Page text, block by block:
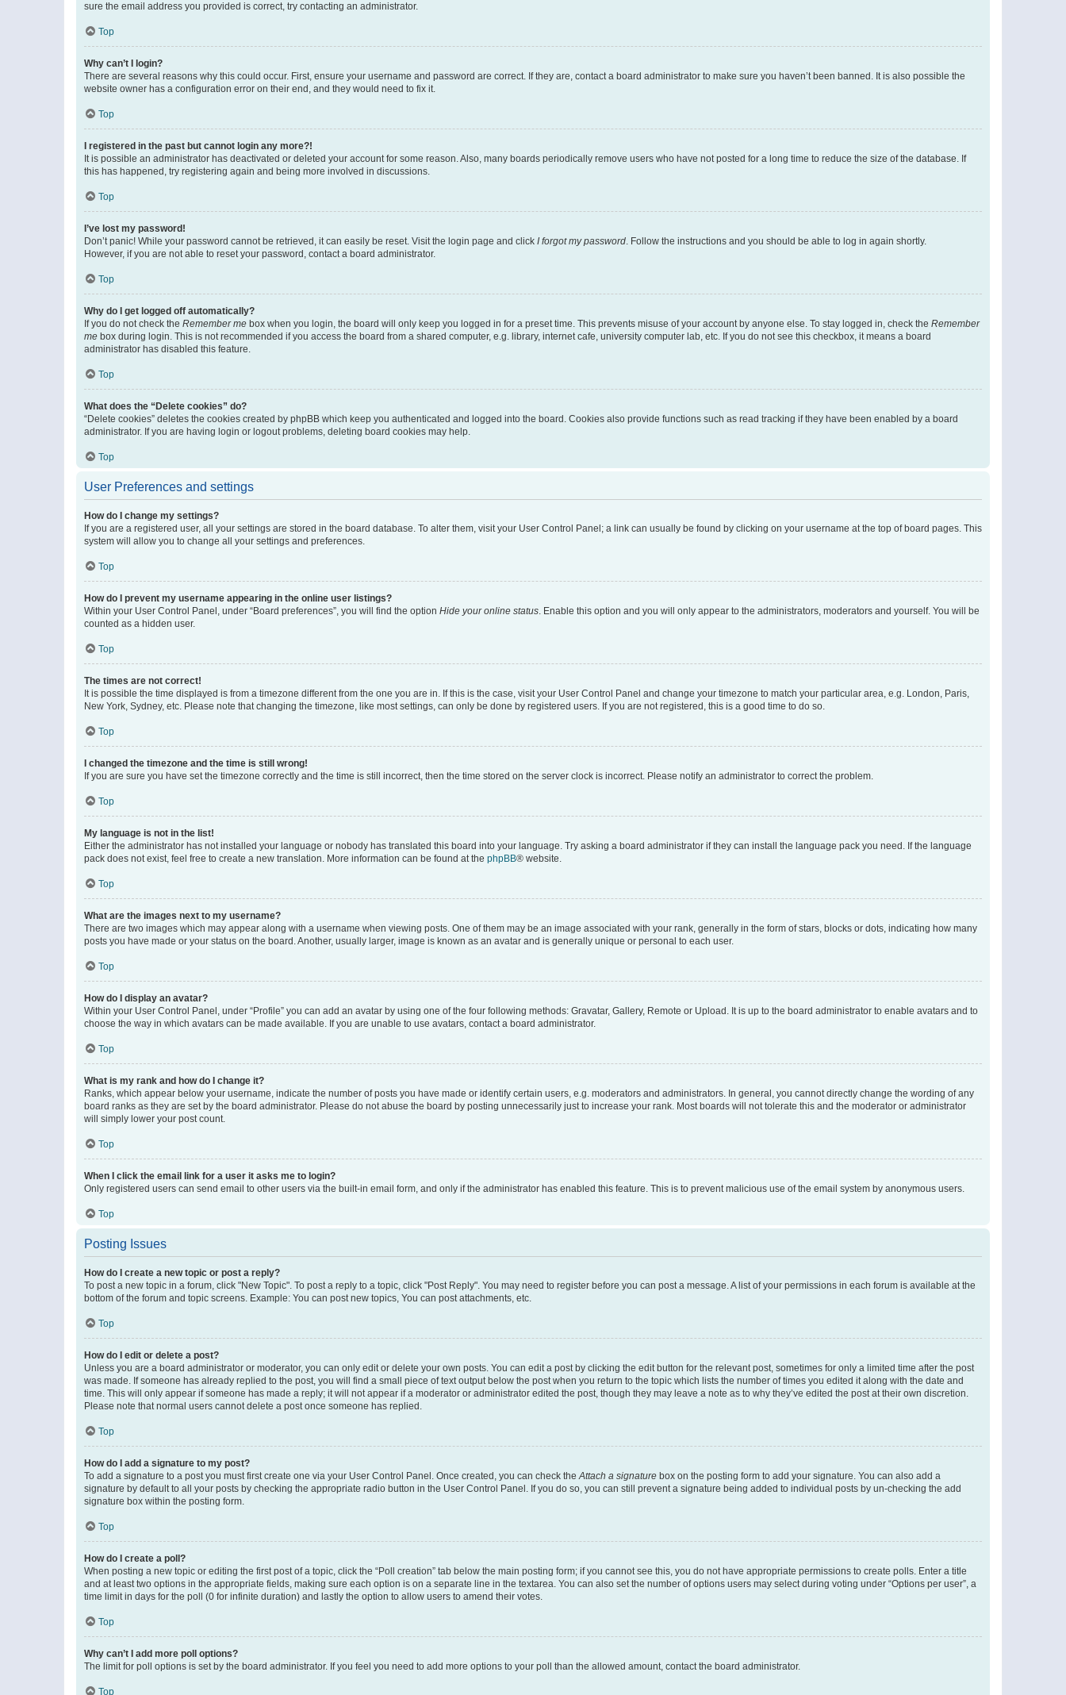
sure the email address you provided is correct, try contacting an administrator.
Top
Why can’t I login?
There are several reasons why this could occur. First, ensure your username and password are correct. If they are, contact a board administrator to make sure you haven’t been banned. It is also possible the
website owner has a configuration error on their end, and they would need to fix it.
Top
I registered in the past but cannot login any more?!
It is possible an administrator has deactivated or deleted your account for some reason. Also, many boards periodically remove users who have not posted for a long time to reduce the size of the database. If
this has happened, try registering again and being more involved in discussions.
Top
I’ve lost my password!
Don’t panic! While your password cannot be retrieved, it can easily be reset. Visit the login page and click I forgot my password. Follow the instructions and you should be able to log in again shortly.
However, if you are not able to reset your password, contact a board administrator.
Top
Why do I get logged off automatically?
If you do not check the Remember me box when you login, the board will only keep you logged in for a preset time. This prevents misuse of your account by anyone else. To stay logged in, check the Remember
me box during login. This is not recommended if you access the board from a shared computer, e.g. library, internet cafe, university computer lab, etc. If you do not see this checkbox, it means a board
administrator has disabled this feature.
Top
What does the “Delete cookies” do?
“Delete cookies” deletes the cookies created by phpBB which keep you authenticated and logged into the board. Cookies also provide functions such as read tracking if they have been enabled by a board
administrator. If you are having login or logout problems, deleting board cookies may help.
Top
User Preferences and settings
How do I change my settings?
If you are a registered user, all your settings are stored in the board database. To alter them, visit your User Control Panel; a link can usually be found by clicking on your username at the top of board pages. This
system will allow you to change all your settings and preferences.
Top
How do I prevent my username appearing in the online user listings?
Within your User Control Panel, under “Board preferences”, you will find the option Hide your online status. Enable this option and you will only appear to the administrators, moderators and yourself. You will be
counted as a hidden user.
Top
The times are not correct!
It is possible the time displayed is from a timezone different from the one you are in. If this is the case, visit your User Control Panel and change your timezone to match your particular area, e.g. London, Paris,
New York, Sydney, etc. Please note that changing the timezone, like most settings, can only be done by registered users. If you are not registered, this is a good time to do so.
Top
I changed the timezone and the time is still wrong!
If you are sure you have set the timezone correctly and the time is still incorrect, then the time stored on the server clock is incorrect. Please notify an administrator to correct the problem.
Top
My language is not in the list!
Either the administrator has not installed your language or nobody has translated this board into your language. Try asking a board administrator if they can install the language pack you need. If the language
pack does not exist, feel free to create a new translation. More information can be found at the phpBB® website.
Top
What are the images next to my username?
There are two images which may appear along with a username when viewing posts. One of them may be an image associated with your rank, generally in the form of stars, blocks or dots, indicating how many
posts you have made or your status on the board. Another, usually larger, image is known as an avatar and is generally unique or personal to each user.
Top
How do I display an avatar?
Within your User Control Panel, under “Profile” you can add an avatar by using one of the four following methods: Gravatar, Gallery, Remote or Upload. It is up to the board administrator to enable avatars and to
choose the way in which avatars can be made available. If you are unable to use avatars, contact a board administrator.
Top
What is my rank and how do I change it?
Ranks, which appear below your username, indicate the number of posts you have made or identify certain users, e.g. moderators and administrators. In general, you cannot directly change the wording of any
board ranks as they are set by the board administrator. Please do not abuse the board by posting unnecessarily just to increase your rank. Most boards will not tolerate this and the moderator or administrator
will simply lower your post count.
Top
When I click the email link for a user it asks me to login?
Only registered users can send email to other users via the built-in email form, and only if the administrator has enabled this feature. This is to prevent malicious use of the email system by anonymous users.
Top
Posting Issues
How do I create a new topic or post a reply?
To post a new topic in a forum, click "New Topic". To post a reply to a topic, click "Post Reply". You may need to register before you can post a message. A list of your permissions in each forum is available at the
bottom of the forum and topic screens. Example: You can post new topics, You can post attachments, etc.
Top
How do I edit or delete a post?
Unless you are a board administrator or moderator, you can only edit or delete your own posts. You can edit a post by clicking the edit button for the relevant post, sometimes for only a limited time after the post
was made. If someone has already replied to the post, you will find a small piece of text output below the post when you return to the topic which lists the number of times you edited it along with the date and
time. This will only appear if someone has made a reply; it will not appear if a moderator or administrator edited the post, though they may leave a note as to why they’ve edited the post at their own discretion.
Please note that normal users cannot delete a post once someone has replied.
Top
How do I add a signature to my post?
To add a signature to a post you must first create one via your User Control Panel. Once created, you can check theAttach a signature box on the posting form to add your signature. You can also add a
signature by default to all your posts by checking the appropriate radio button in the User Control Panel. If you do so, you can still prevent a signature being added to individual posts by un-checking the add
signature box within the posting form.
Top
How do I create a poll?
When posting a new topic or editing the first post of a topic, click the “Poll creation” tab below the main posting form; if you cannot see this, you do not have appropriate permissions to create polls. Enter a title
and at least two options in the appropriate fields, making sure each option is on a separate line in the textarea. You can also set the number of options users may select during voting under “Options per user”, a
time limit in days for the poll (0 for infinite duration) and lastly the option to allow users to amend their votes.
Top
Why can’t I add more poll options?
The limit for poll options is set by the board administrator. If you feel you need to add more options to your poll than the allowed amount, contact the board administrator.
Top